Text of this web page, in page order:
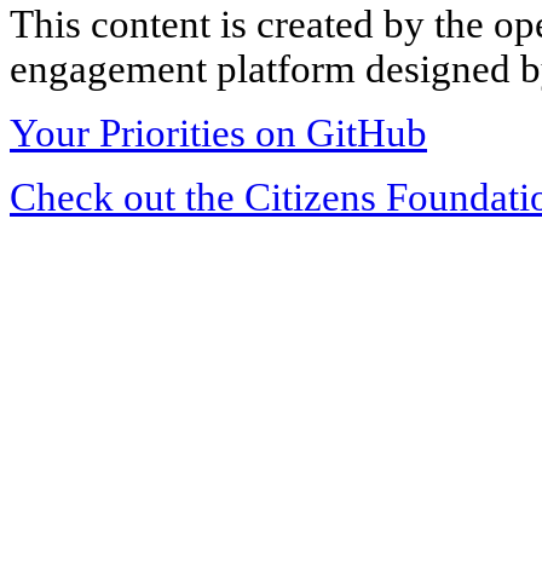
This content is created by the
engagement platform designed
Your Priorities on GitHub
Check out the Citizens